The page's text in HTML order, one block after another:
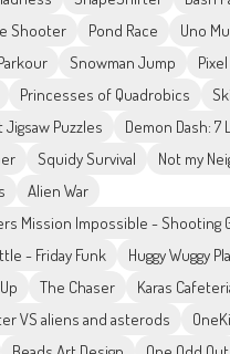
Shooter
Pond Race
Uno
Snowman Jump
Princesses of Quadrobics
Puzzles
Demon Dash: 7
Squidy Survival
Not my
Alien War
Mission Impossible - Shooting
- Friday Funk
Huggy Wuggy
The Chaser
Karas
VS aliens and asterods